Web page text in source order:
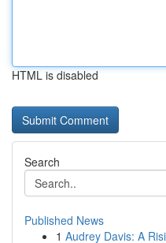
HTML is disabled
Search
Published News
1 Audrey Davis: A